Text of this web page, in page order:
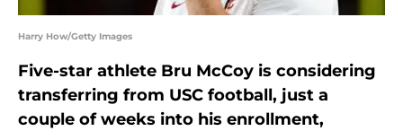
Harry How/Getty Images
Five-star athlete Bru McCoy is considering
transferring from USC football, just a
couple of weeks into his enrollment,